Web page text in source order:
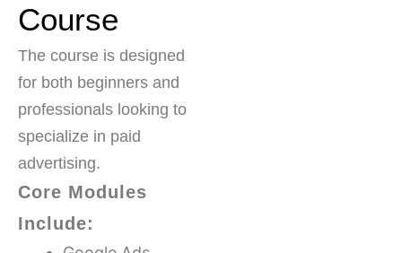
Course
The course is designed
for both beginners and
professionals looking to
specialize in paid
advertising.
Core Modules
Include: